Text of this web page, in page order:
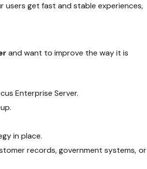
users get fast and stable experiences,
and want to improve the way it is
Enterprise Server.
in place.
records, government systems, or